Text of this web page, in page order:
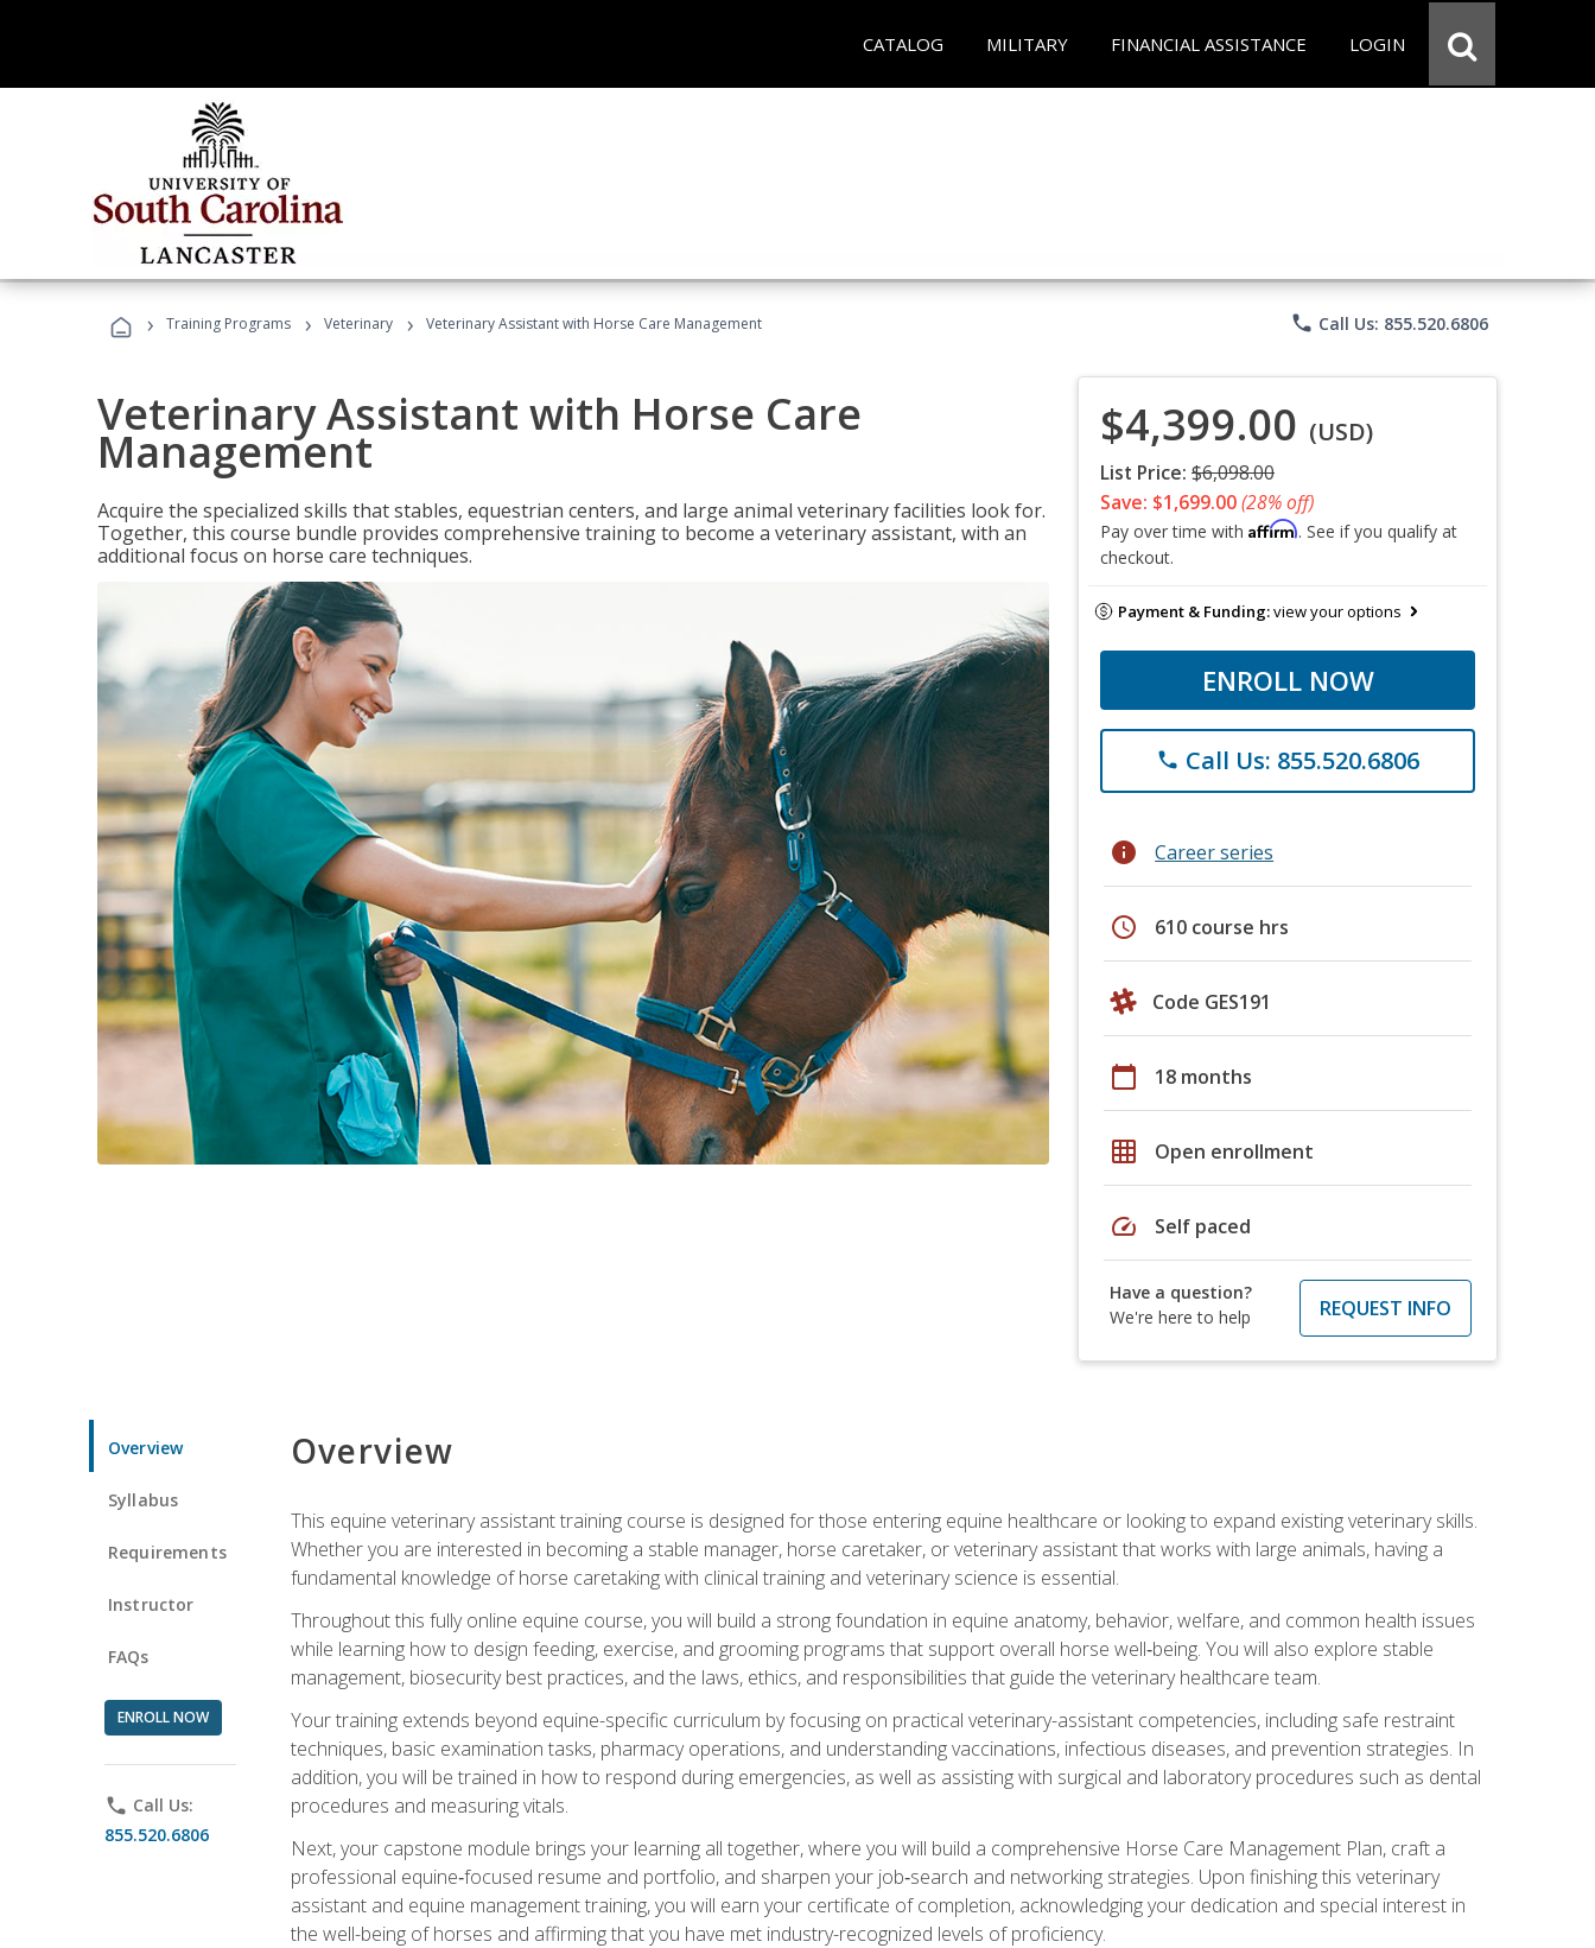
CATALOG MILITARY FINANCIAL ASSISTANCE LOGIN
› Training Programs › Veterinary › Veterinary Assistant with Horse Care Management phone Call Us: 855.520.6806
Veterinary Assistant with Horse Care
Management
Acquire the specialized skills that stables, equestrian centers, and large animal veterinary facilities look for.
Together, this course bundle provides comprehensive training to become a veterinary assistant, with an
additional focus on horse care techniques.
$4,399.00 (USD)
List Price: $6,098.00
Save: $1,699.00(28% off)
Pay over time with Affirm. See if you qualify at
checkout.
Payment & Funding:view your options
ENROLL NOW
phone Call Us: 855.520.6806
info Career series
schedule 610 course hrs
Code GES191
calendar_today 18 months
grid_on Open enrollment
speed Self paced
Have a question?
We're here to help
REQUEST INFO
Overview
Syllabus
Requirements
Instructor
FAQs
ENROLL NOW
phone Call Us:
855.520.6806
Overview
This equine veterinary assistant training course is designed for those entering equine healthcare or looking to expand existing veterinary skills.
Whether you are interested in becoming a stable manager, horse caretaker, or veterinary assistant that works with large animals, having a
fundamental knowledge of horse caretaking with clinical training and veterinary science is essential.
Throughout this fully online equine course, you will build a strong foundation in equine anatomy, behavior, welfare, and common health issues
while learning how to design feeding, exercise, and grooming programs that support overall horse well‑being. You will also explore stable
management, biosecurity best practices, and the laws, ethics, and responsibilities that guide the veterinary healthcare team.
Your training extends beyond equine-specific curriculum by focusing on practical veterinary-assistant competencies, including safe restraint
techniques, basic examination tasks, pharmacy operations, and understanding vaccinations, infectious diseases, and prevention strategies. In
addition, you will be trained in how to respond during emergencies, as well as assisting with surgical and laboratory procedures such as dental
procedures and measuring vitals.
Next, your capstone module brings your learning all together, where you will build a comprehensive Horse Care Management Plan, craft a
professional equine‑focused resume and portfolio, and sharpen your job‑search and networking strategies. Upon finishing this veterinary
assistant and equine management training, you will earn your certificate of completion, acknowledging your dedication and special interest in
the well-being of horses and affirming that you have met industry-recognized levels of proficiency.